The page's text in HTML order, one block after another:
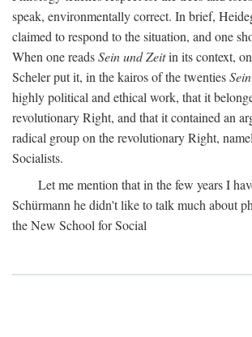
speak, environmentally correct. In brief,
claimed to respond to the situation, and one
When one readsSein und Zeitin its context,
Scheler put it, in the kairos of the twenties
highly political and ethical work, that it
revolutionary Right, and that it contained an
radical group on the revolutionary Right,
Socialists.
Let me mention that in the few years I
Schürmann he didn't like to talk much about
the New School for Social